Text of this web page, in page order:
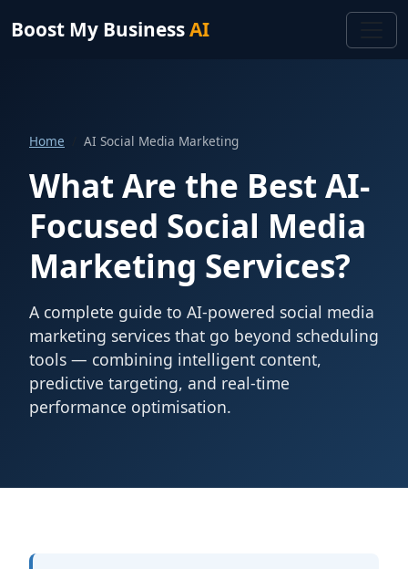
Boost My BusinessAI
Home AI Social Media Marketing
What Are the Best AI-
Focused Social Media
Marketing Services?
A complete guide to AI-powered social media
marketing services that go beyond scheduling
tools — combining intelligent content,
predictive targeting, and real-time
performance optimisation.